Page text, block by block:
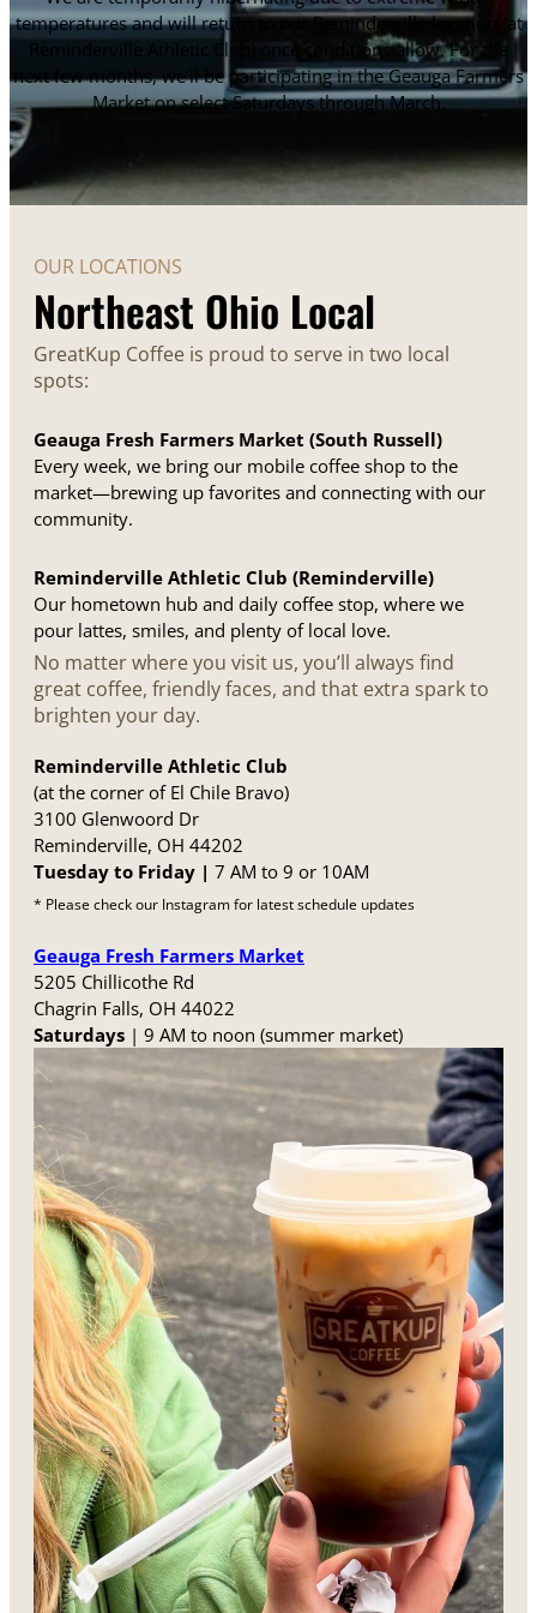
temperatures and will return to our Reminderville location (at
Reminderville Athletic Club) once conditions allow. For the
next few months, we’ll be participating in the Geauga Farmers
Market on select Saturdays through March.
OUR LOCATIONS
Northeast Ohio Local
GreatKup Coffee is proud to serve in two local
spots:
Geauga Fresh Farmers Market (South Russell)
Every week, we bring our mobile coffee shop to the
market—brewing up favorites and connecting with our
community.
Reminderville Athletic Club (Reminderville)
Our hometown hub and daily coffee stop, where we
pour lattes, smiles, and plenty of local love.
No matter where you visit us, you’ll always find
great coffee, friendly faces, and that extra spark to
brighten your day.
Reminderville Athletic Club
(at the corner of El Chile Bravo)
3100 Glenwoord Dr
Reminderville, OH 44202
Tuesday to Friday | 7 AM to 9 or 10AM
* Please check our Instagram for latest schedule updates
Geauga Fresh Farmers Market
5205 Chillicothe Rd
Chagrin Falls, OH 44022
Saturdays | 9 AM to noon (summer market)